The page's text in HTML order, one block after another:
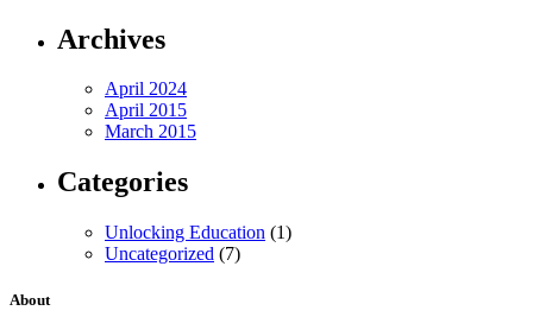
Archives
April 2024
April 2015
March 2015
Categories
Unlocking Education (1)
Uncategorized (7)
About